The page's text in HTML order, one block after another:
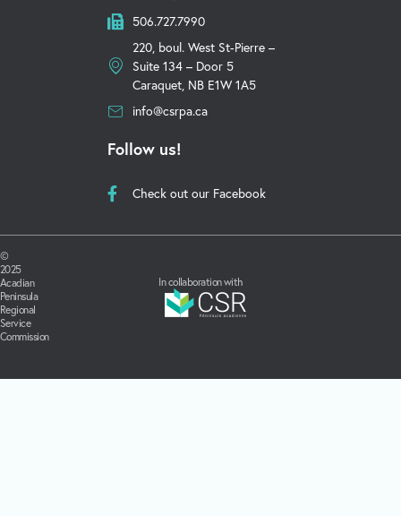
506.727.7990
220, boul. West St-Pierre –
Suite 134 – Door 5
Caraquet, NB E1W 1A5
info@csrpa.ca
Follow us!
Check out our Facebook
©
2025
Acadian
Peninsula
Regional
Service
Commission
In collaboration with